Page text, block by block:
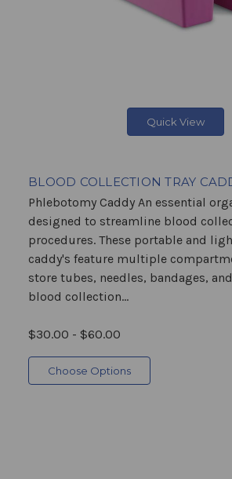
Quick View
BLOOD COLLECTION TRAY
Phlebotomy Caddy An essential
designed to streamline blood
procedures. These portable and
caddy's feature multiple
store tubes, needles, bandages,
blood collection...
$30.00 - $60.00
Choose Options